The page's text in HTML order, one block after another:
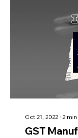
Oct 21, 2022 ∙ 2 min
GST